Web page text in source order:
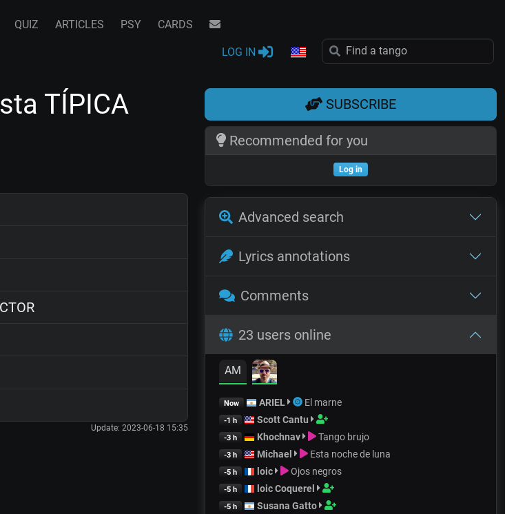
QUIZ ARTICLES PSY CARDS
LOG IN
TÍPICA
Update: 2023-06-18 15:35
SUBSCRIBE
Recommended for you
Log in
Advanced search
Lyrics annotations
Comments
23 users online
AM
Now ARIEL El marne
-1 h Scott Cantu
-3 h Khochnav Tango brujo
-3 h Michael Esta noche de luna
-5 h loic Ojos negros
-5 h loic Coquerel
-5 h Susana Gatto